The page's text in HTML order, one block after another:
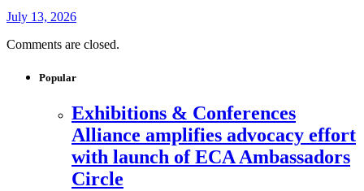
July 13, 2026
Comments are closed.
Popular
Exhibitions & Conferences
Alliance amplifies advocacy effort
with launch of ECA Ambassadors
Circle